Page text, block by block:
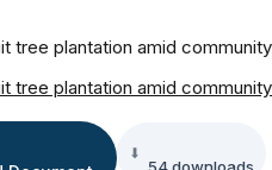
tree plantation amid
tree plantation amid
54 downloads